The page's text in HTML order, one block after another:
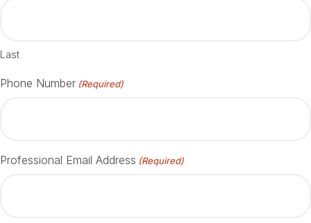
Last
Phone Number (Required)
Professional Email Address (Required)